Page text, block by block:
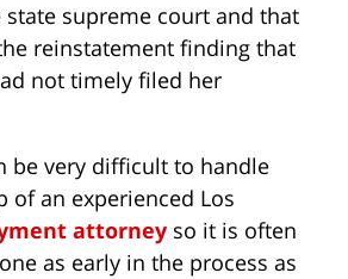
supreme court and that
reinstatement finding that
not timely filed her
be very difficult to handle
of an experienced Los
attorney so it is often
as early in the process as